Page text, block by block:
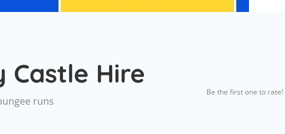
Castle Hire
runs
Be the first one to rate!